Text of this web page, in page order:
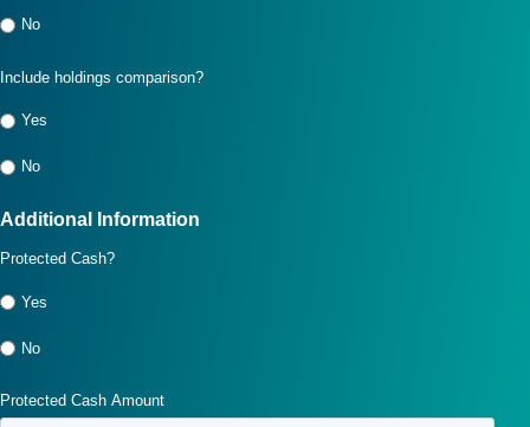
No
Include holdings comparison?
Yes
No
Additional Information
Protected Cash?
Yes
No
Protected Cash Amount